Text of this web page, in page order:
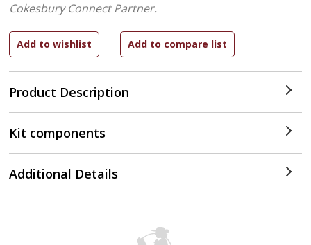
Product Description
Cokesbury Connect Partner.
Kit components
Additional Details